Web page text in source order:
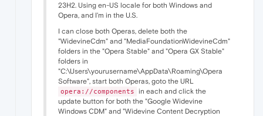
23H2. Using en-US locale for both Windows and
Opera, and I'm in the U.S.
I can close both Operas, delete both the
"WidevineCdm" and "MediaFoundationWidevineCdm"
folders in the "Opera Stable" and "Opera GX Stable"
folders in
"C:\Users\yourusername\AppData\Roaming\Opera
Software", start both Operas, goto the URL
opera://components
in each and click the
update button for both the "Google Widevine
Windows CDM" and "Widevine Content Decryption